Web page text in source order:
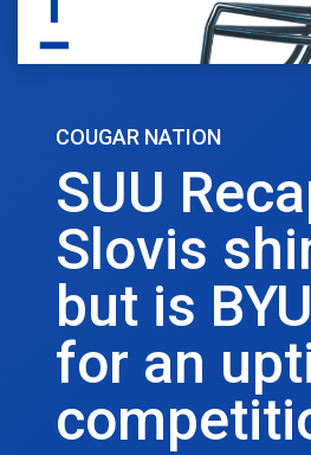
COUGAR NATION
SUU
Slovis
but is
for an